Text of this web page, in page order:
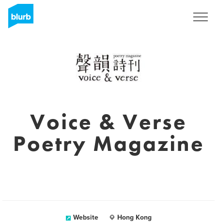
Voice & Verse
Poetry Magazine
Website Hong Kong